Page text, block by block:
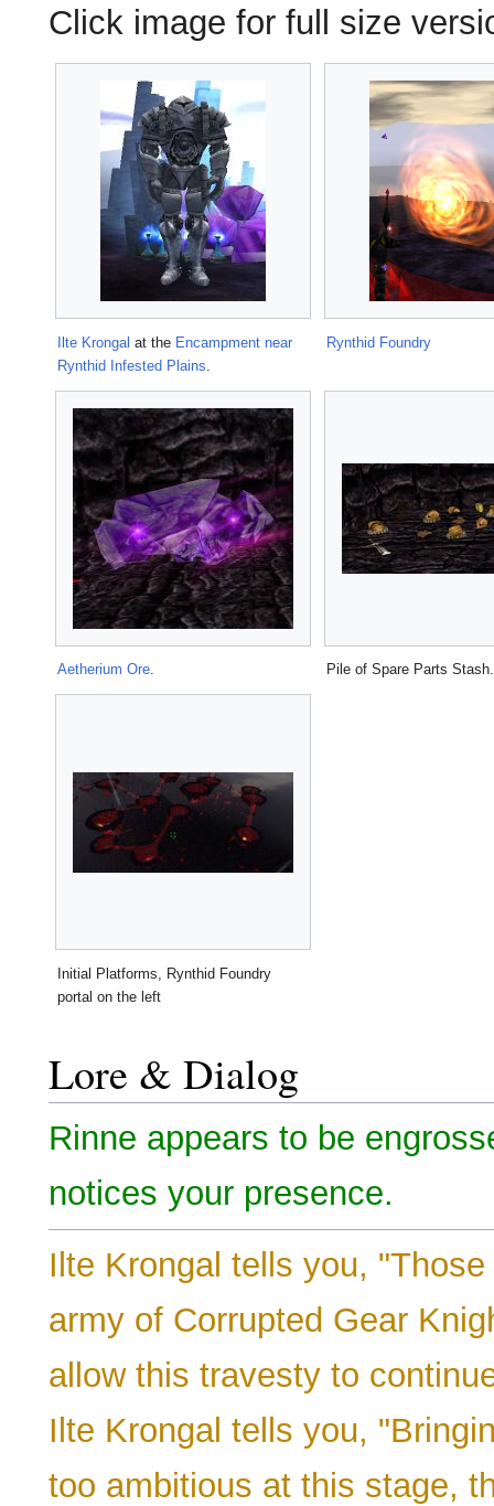
Click image for full size
Ilte Krongal at the Encampment near
Rynthid Infested Plains
Rynthid Foundry
Aetherium Ore. Pile of Spare Parts Stash.
Initial Platforms, Rynthid Foundry
portal on the left
Lore & Dialog
Rinne appears to be
notices your presence.
Ilte Krongal tells you,
army of Corrupted Gear
allow this travesty to
Ilte Krongal tells you,
too ambitious at this stage,